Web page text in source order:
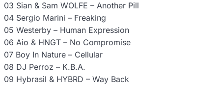
03 Sian & Sam WOLFE – Another Pill
04 Sergio Marini – Freaking
05 Westerby – Human Expression
06 Aio & HNGT – No Compromise
07 Boy In Nature – Cellular
08 DJ Perroz – K.B.A.
09 Hybrasil & HYBRD – Way Back